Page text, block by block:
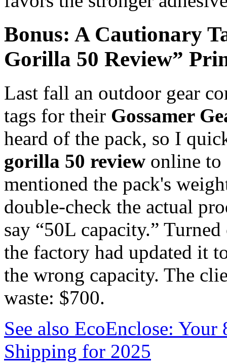
Bonus: A Cautionary
Gorilla 50 Review”
Last fall an outdoor gear
tags for their Gossamer
heard of the pack, so I
gorilla 50 review online to
mentioned the pack's
double-check the actual
say “50L capacity.”
the factory had updated it
the wrong capacity. The
waste: $700.
See also EcoEnclose:
Shipping for 2025